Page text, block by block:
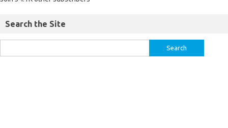
Search the Site